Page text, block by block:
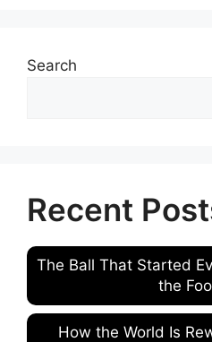
Search
Recent
The Ball That Started
the
How the World Is